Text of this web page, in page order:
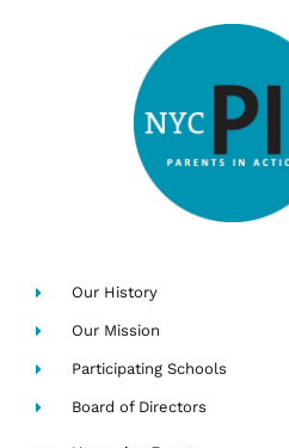
Our History
Our Mission
Participating Schools
Board of Directors